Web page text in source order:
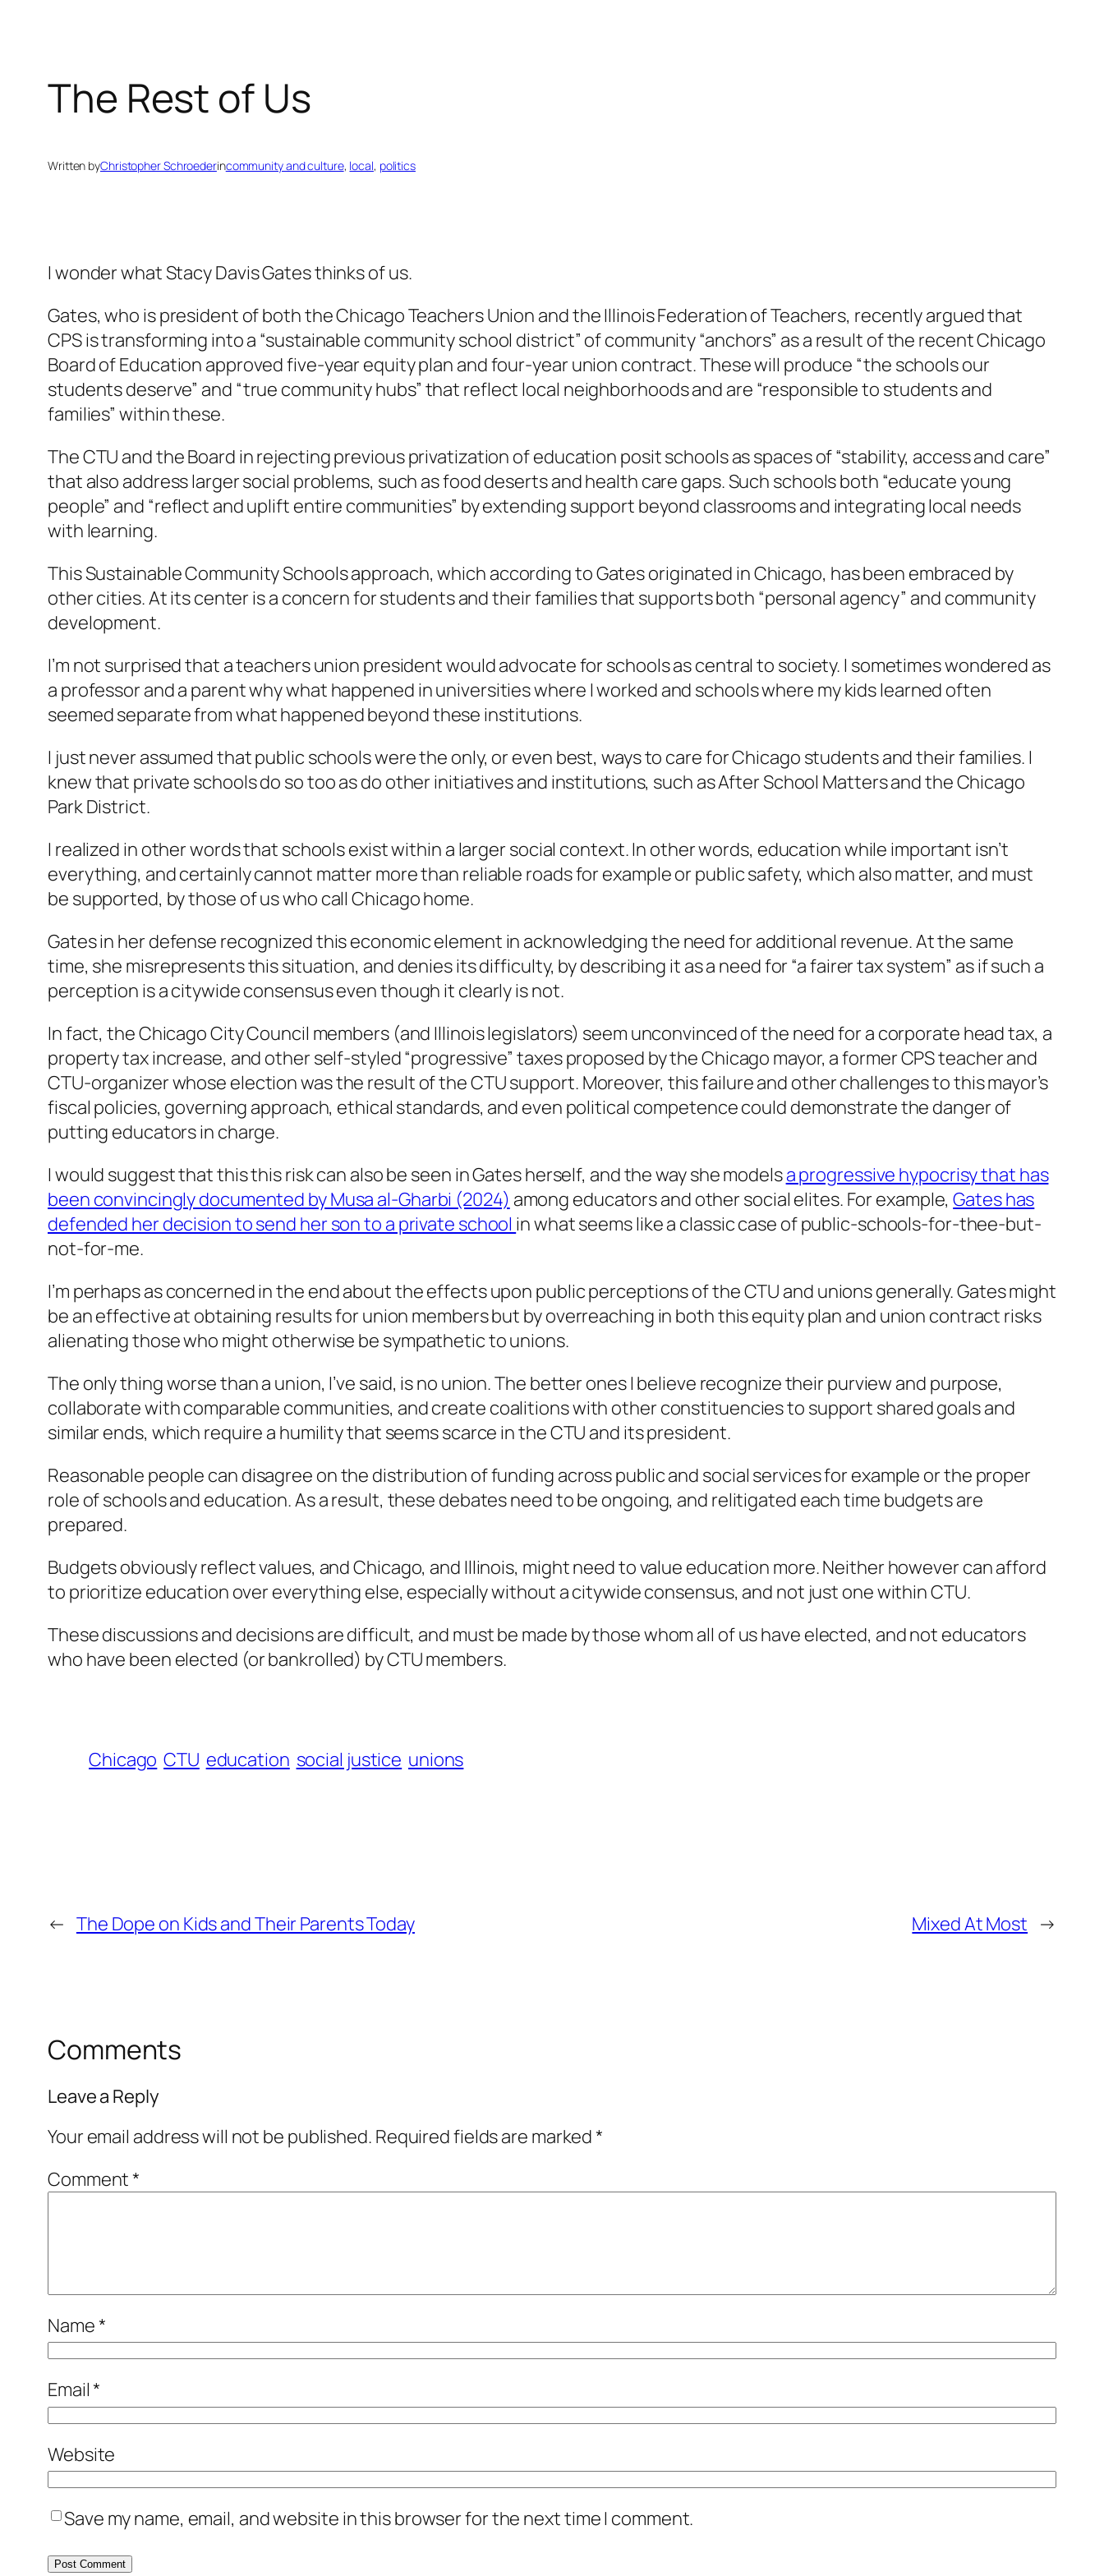
The Rest of Us
Written byChristopher Schroederincommunity and culture, local, politics
I wonder what Stacy Davis Gates thinks of us.
Gates, who is president of both the Chicago Teachers Union and the Illinois Federation of Teachers, recently argued that
CPS is transforming into a “sustainable community school district” of community “anchors” as a result of the recent Chicago
Board of Education approved five-year equity plan and four-year union contract. These will produce “the schools our
students deserve” and “true community hubs” that reflect local neighborhoods and are “responsible to students and
families” within these.
The CTU and the Board in rejecting previous privatization of education posit schools as spaces of “stability, access and care”
that also address larger social problems, such as food deserts and health care gaps. Such schools both “educate young
people” and “reflect and uplift entire communities” by extending support beyond classrooms and integrating local needs
with learning.
This Sustainable Community Schools approach, which according to Gates originated in Chicago, has been embraced by
other cities. At its center is a concern for students and their families that supports both “personal agency” and community
development.
I’m not surprised that a teachers union president would advocate for schools as central to society. I sometimes wondered as
a professor and a parent why what happened in universities where I worked and schools where my kids learned often
seemed separate from what happened beyond these institutions.
I just never assumed that public schools were the only, or even best, ways to care for Chicago students and their families. I
knew that private schools do so too as do other initiatives and institutions, such as After School Matters and the Chicago
Park District.
I realized in other words that schools exist within a larger social context. In other words, education while important isn’t
everything, and certainly cannot matter more than reliable roads for example or public safety, which also matter, and must
be supported, by those of us who call Chicago home.
Gates in her defense recognized this economic element in acknowledging the need for additional revenue. At the same
time, she misrepresents this situation, and denies its difficulty, by describing it as a need for “a fairer tax system” as if such a
perception is a citywide consensus even though it clearly is not.
In fact, the Chicago City Council members (and Illinois legislators) seem unconvinced of the need for a corporate head tax, a
property tax increase, and other self-styled “progressive” taxes proposed by the Chicago mayor, a former CPS teacher and
CTU-organizer whose election was the result of the CTU support. Moreover, this failure and other challenges to this mayor’s
fiscal policies, governing approach, ethical standards, and even political competence could demonstrate the danger of
putting educators in charge.
I would suggest that this this risk can also be seen in Gates herself, and the way she modelsa progressive hypocrisy that has
been convincingly documented by Musa al-Gharbi (2024) among educators and other social elites. For example,Gates has
defended her decision to send her son to a private school in what seems like a classic case of public-schools-for-thee-but-
not-for-me.
I’m perhaps as concerned in the end about the effects upon public perceptions of the CTU and unions generally. Gates might
be an effective at obtaining results for union members but by overreaching in both this equity plan and union contract risks
alienating those who might otherwise be sympathetic to unions.
The only thing worse than a union, I’ve said, is no union. The better ones I believe recognize their purview and purpose,
collaborate with comparable communities, and create coalitions with other constituencies to support shared goals and
similar ends, which require a humility that seems scarce in the CTU and its president.
Reasonable people can disagree on the distribution of funding across public and social services for example or the proper
role of schools and education. As a result, these debates need to be ongoing, and relitigated each time budgets are
prepared.
Budgets obviously reflect values, and Chicago, and Illinois, might need to value education more. Neither however can afford
to prioritize education over everything else, especially without a citywide consensus, and not just one within CTU.
These discussions and decisions are difficult, and must be made by those whom all of us have elected, and not educators
who have been elected (or bankrolled) by CTU members.
Chicago CTU education social justice unions
← The Dope on Kids and Their Parents Today Mixed At Most →
Comments
Leave a Reply
Your email address will not be published. Required fields are marked*
Comment*
Name*
Email*
Website
Save my name, email, and website in this browser for the next time I comment.